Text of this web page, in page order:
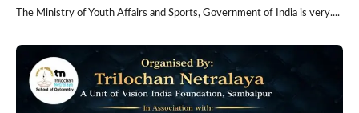
The Ministry of Youth Affairs and Sports, Government of India is very....